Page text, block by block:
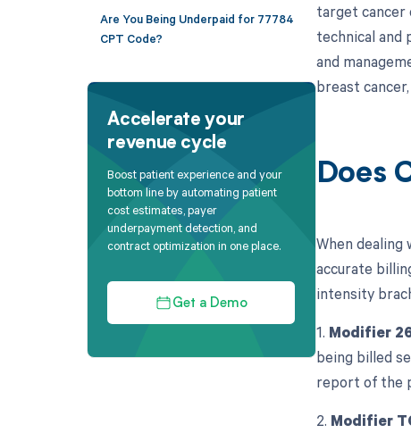
Are You Being Underpaid for 77784
CPT Code?
Accelerate your
revenue cycle
Boost patient experience and your
bottom line by automating patient
cost estimates, payer
underpayment detection, and
contract optimization in one place.
Get a Demo
target cancer
technical and
and
breast
Does
When
accurate
intensity
1. Modifier
being billed
report of the
2. Modifier